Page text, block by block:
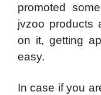
promoted
jvzoo products
on it, getting
easy.
In case if you